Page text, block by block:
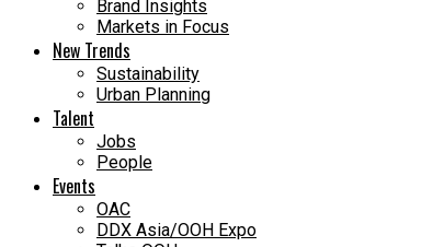
Brand Insights
Markets in Focus
New Trends
Sustainability
Urban Planning
Talent
Jobs
People
Events
OAC
DDX Asia/OOH Expo